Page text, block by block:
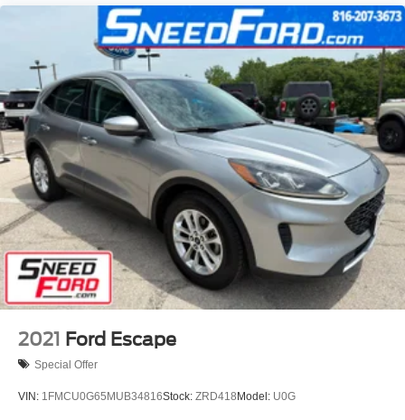
2021 Ford Escape
Special Offer
VIN: 1FMCU0G65MUB34816Stock: ZRD418Model: U0G